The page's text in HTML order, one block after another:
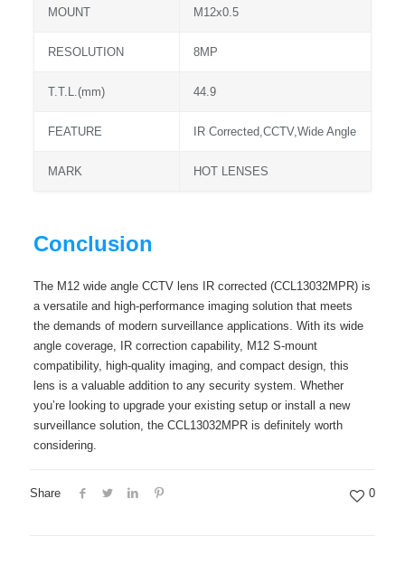
MOUNT M12x0.5
RESOLUTION 8MP
T.T.L.(mm) 44.9
FEATURE IR Corrected,CCTV,Wide Angle
MARK HOT LENSES
Conclusion
The M12 wide angle CCTV lens IR corrected (CCL13032MPR) is
a versatile and high-performance imaging solution that meets
the demands of modern surveillance applications. With its wide
angle coverage, IR correction capability, M12 S-mount
compatibility, high-quality imaging, and compact design, this
lens is a valuable addition to any security system. Whether
you’re looking to upgrade your existing setup or install a new
surveillance solution, the CCL13032MPR is definitely worth
considering.
Share 0